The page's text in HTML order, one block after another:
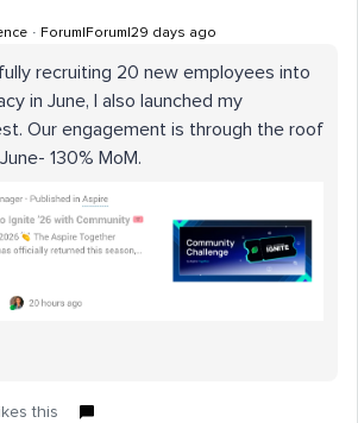
Forum|Forum|29 days ago
recruiting 20 new employees into
in June, I also launched my
Our engagement is through the roof
130% MoM.
this